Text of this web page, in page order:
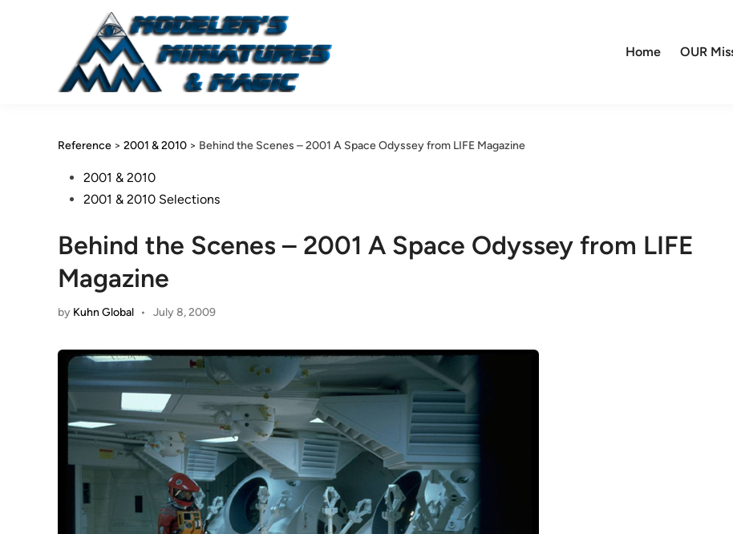
Home OUR
Reference > 2001 & 2010 > Behind the Scenes – 2001 A Space Odyssey from LIFE Magazine
Posted2001 & 2010
2001 & 2010 Selections
Behind the Scenes – 2001 A Space Odyssey from LIFE
Magazine
by Kuhn Global • July 8, 2009